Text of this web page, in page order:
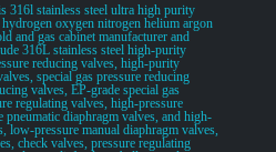
316l stainless steel ultra high purity
oxygen nitrogen helium argon
and gas cabinet manufacturer and
316L stainless steel high-purity
reducing valves, high-purity
special gas pressure reducing
valves, EP-grade special gas
regulating valves, high-pressure
diaphragm valves, and high-
low-pressure manual diaphragm valves,
check valves, pressure regulating